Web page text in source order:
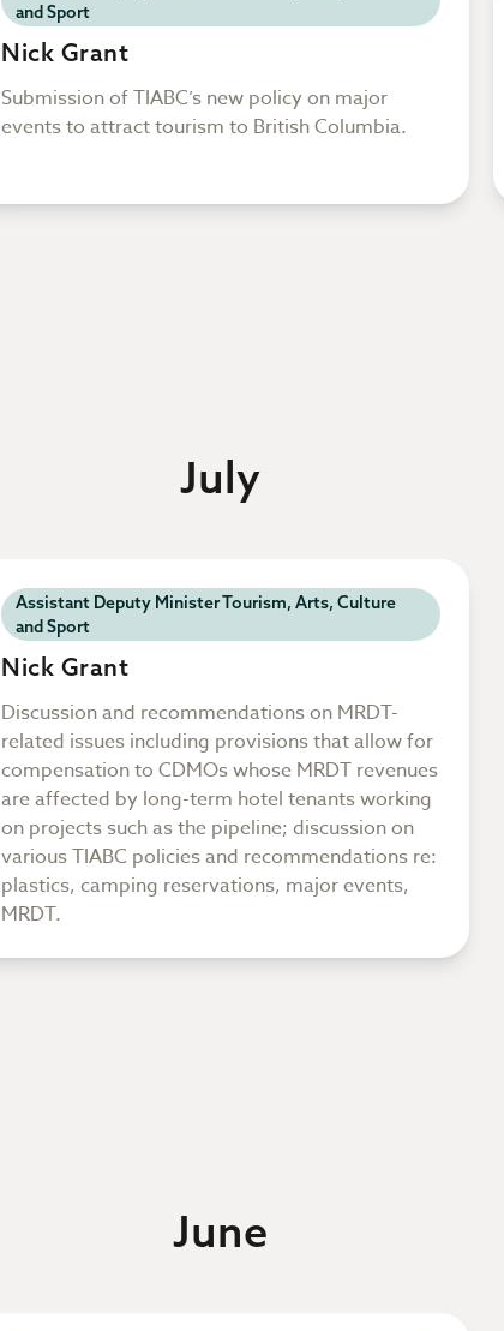
and Sport
Nick Grant
Submission of TIABC’s new policy on major
events to attract tourism to British Columbia.
July
Assistant Deputy Minister Tourism, Arts, Culture
and Sport
Nick Grant
Discussion and recommendations on MRDT-
related issues including provisions that allow for
compensation to CDMOs whose MRDT revenues
are affected by long-term hotel tenants working
on projects such as the pipeline; discussion on
various TIABC policies and recommendations re:
plastics, camping reservations, major events,
MRDT.
June